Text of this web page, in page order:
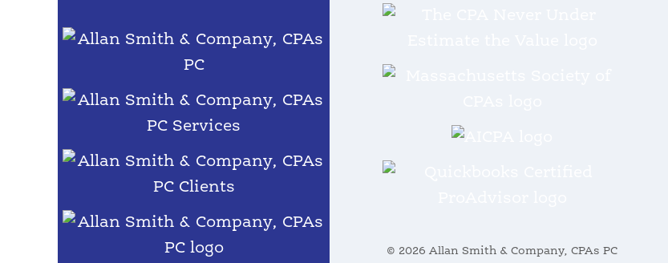
© 2026 Allan Smith & Company, CPAs PC